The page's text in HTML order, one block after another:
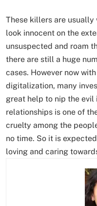
These killers are
look innocent on the
unsuspected and roam
there are still a huge
cases. However now
digitalization, many
great help to nip the evil
relationships is one of
cruelty among the
no time. So it is
loving and caring